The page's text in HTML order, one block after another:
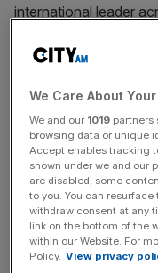
international leader
be no certainty an
both companies
their businesses for
Read more:William
retail restructuring plan
We Care About
We and our 1019 partners
browsing data or unique
Accept enables tracking
shown under we and our
are disabled, some
to you. You can
withdraw consent at any
link on the bottom of the
within our Website. For
Policy. View privacy